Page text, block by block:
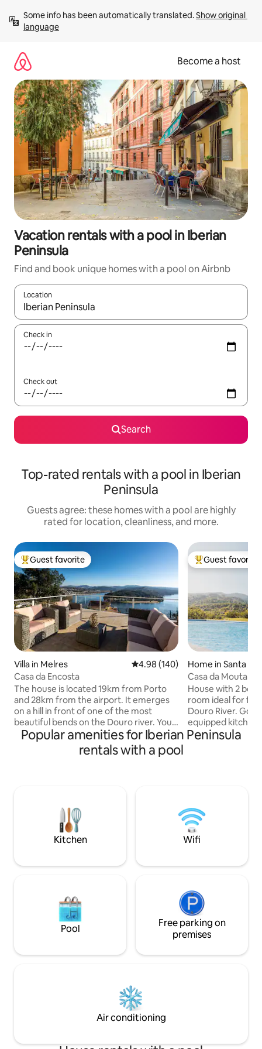
content
Some info has been automatically translated. Show original
language
Become a host
Vacation rentals with a pool in Iberian
Peninsula
Find and book unique homes with a pool on Airbnb
Location
When results are available, navigate with up and down arrow
Check in
Check out
Search
Top-rated rentals with a pool in Iberian
Peninsula
Guests agree: these homes with a pool are highly
rated for location, cleanliness, and more.
Top guest favorite
Guest favorite
Villa in Melres 4.98 out of 5 average rating,
4.98 (140)
Casa da Encosta
The house is located 19km from Porto
and 28km from the airport. It emerges
on a hill in front of one of the most
beautiful bends on the Douro river. You
can enjoy not only the house, but also
the terrace overlooking the river, the
lush gardens around it, the pool area and
fruit trees, do not hesitate to help
yourself to some fresh fruits!
Top guest
Guest favorite
Home in Santa
ro
Casa da Mouta -
House with 2
room ideal for
Douro River.
equipped
and playstation
the Paths of
Thermal Baths
Popular amenities for Iberian Peninsula
rentals with a pool
Kitchen Wifi
Pool
Free parking on
premises
Air conditioning